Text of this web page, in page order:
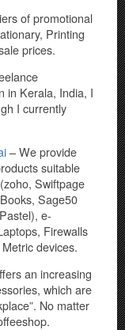
of promotional
Printing
prices.
in Kerala, India, I
I currently
– We provide
suitable
Swiftpage
Sage50
e-
Firewalls
devices.
an increasing
which are
No matter